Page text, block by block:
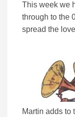
This week we
through to the
spread the
Martin adds to